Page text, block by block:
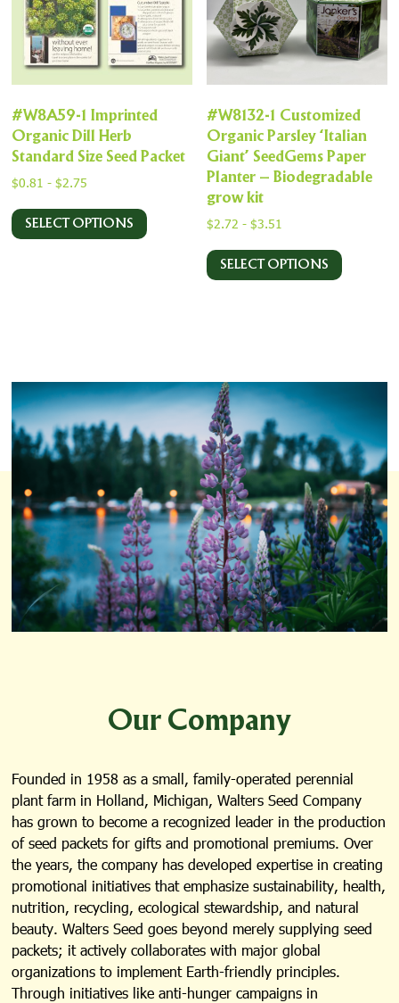
#W8A59-1 Imprinted
Organic Dill Herb
Standard Size Seed Packet
$0.81 -$2.75
SELECT OPTIONS
#W8132-1 Customized
Organic Parsley ‘Italian
Giant’ SeedGems Paper
Planter – Biodegradable
grow kit
$2.72 -$3.51
SELECT OPTIONS
Our Company
Founded in 1958 as a small, family-operated perennial
plant farm in Holland, Michigan, Walters Seed Company
has grown to become a recognized leader in the production
of seed packets for gifts and promotional premiums. Over
the years, the company has developed expertise in creating
promotional initiatives that emphasize sustainability, health,
nutrition, recycling, ecological stewardship, and natural
beauty. Walters Seed goes beyond merely supplying seed
packets; it actively collaborates with major global
organizations to implement Earth-friendly principles.
Through initiatives like anti-hunger campaigns in